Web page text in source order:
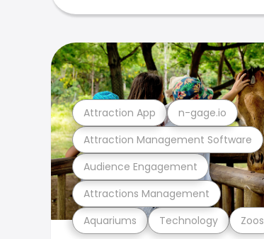
Aquariums Technology Zoos
Attractions Management
Audience Engagement
Attraction Management Software
Attraction App n-gage.io